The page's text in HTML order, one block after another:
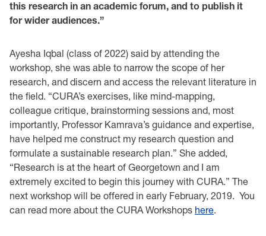
this research in an academic forum, and to publish it
for wider audiences.”
Ayesha Iqbal (class of 2022) said by attending the
workshop, she was able to narrow the scope of her
research, and discern and access the relevant literature in
the field. “CURA’s exercises, like mind-mapping,
colleague critique, brainstorming sessions and, most
importantly, Professor Kamrava’s guidance and expertise,
have helped me construct my research question and
formulate a sustainable research plan.” She added,
“Research is at the heart of Georgetown and I am
extremely excited to begin this journey with CURA.” The
next workshop will be offered in early February, 2019. You
can read more about the CURA Workshops here.